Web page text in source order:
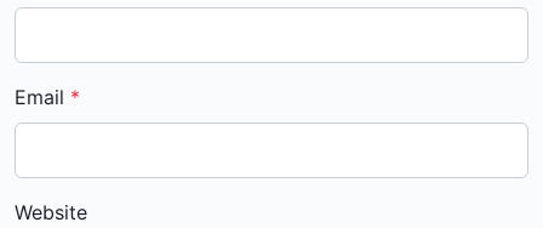
Email
Website